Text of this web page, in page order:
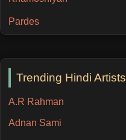
Pardes
Trending Hindi Artists
A.R Rahman
Adnan Sami